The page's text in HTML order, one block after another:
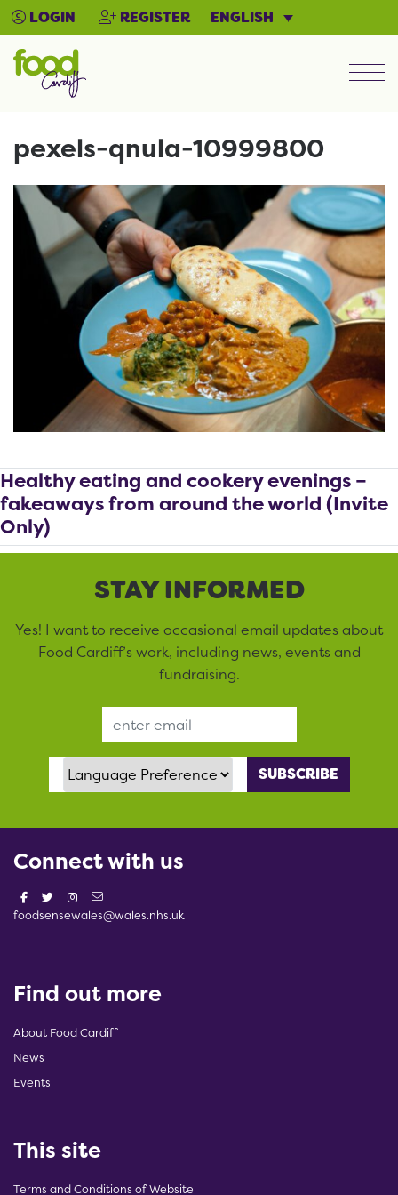
LOGIN REGISTER ENGLISH
pexels-qnula-10999800
Healthy eating and cookery evenings –
fakeaways from around the world (Invite
Only)
STAY INFORMED
Yes! I want to receive occasional email updates about
Food Cardiff’s work, including news, events and
fundraising.
Language Preference
Connect with us
foodsensewales@wales.nhs.uk
Find out more
About Food Cardiff
News
Events
This site
Terms and Conditions of Website